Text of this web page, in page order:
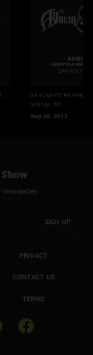
Saratoga Performing
Springs, NY
Aug 28, 2013
SIGN UP
PRIVACY
CONTACT US
TERMS